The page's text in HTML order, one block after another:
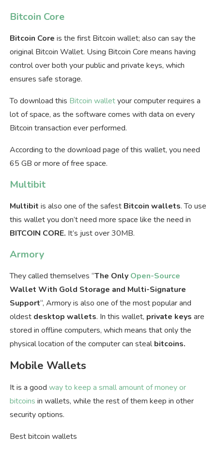
Bitcoin Core
Bitcoin Core is the first Bitcoin wallet; also can say the
original Bitcoin Wallet. Using Bitcoin Core means having
control over both your public and private keys, which
ensures safe storage.
To download this Bitcoin walletyour computer requires a
lot of space, as the software comes with data on every
Bitcoin transaction ever performed.
According to the download page of this wallet, you need
65 GB or more of free space.
Multibit
Multibit is also one of the safest Bitcoin wallets. To use
this wallet you don’t need more space like the need in
BITCOIN CORE. It’s just over 30MB.
Armory
They called themselves “The Only Open-Source
Wallet With Gold Storage and Multi-Signature
Support“, Armory is also one of the most popular and
oldest desktop wallets. In this wallet, private keys are
stored in offline computers, which means that only the
physical location of the computer can stealbitcoins.
Mobile Wallets
It is a good way to keep a small amount of money or
bitcoins in wallets, while the rest of them keep in other
security options.
Best bitcoin wallets